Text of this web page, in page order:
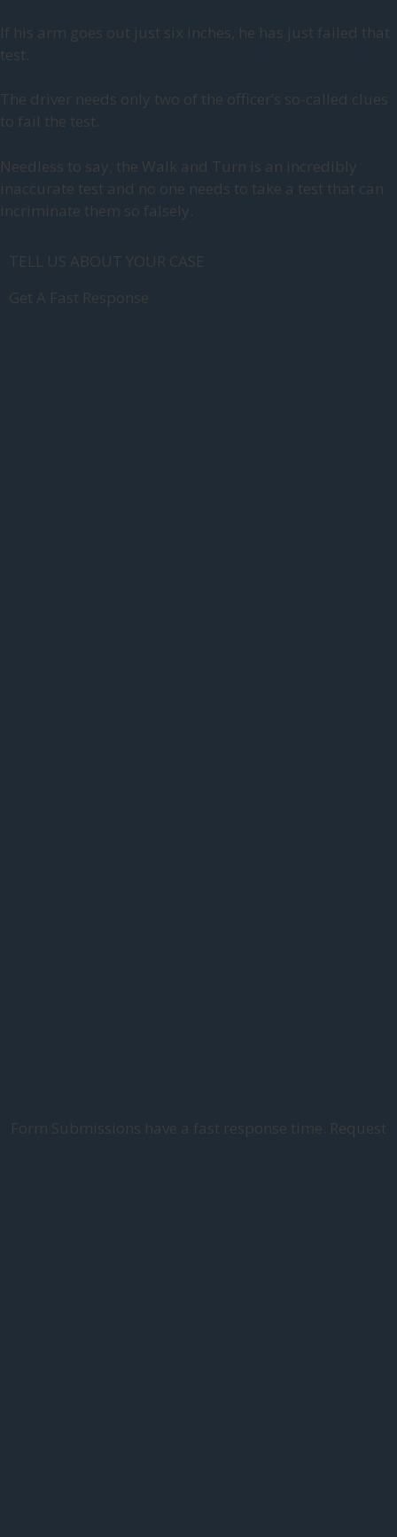
If his arm goes out just six inches, he has just failed that
test.
The driver needs only two of the officer’s so-called clues
to fail the test.
Needless to say, the Walk and Turn is an incredibly
inaccurate test and no one needs to take a test that can
incriminate them so falsely.
TELL US ABOUT YOUR CASE
Get A Fast Response
Form Submissions have a fast response time. Request